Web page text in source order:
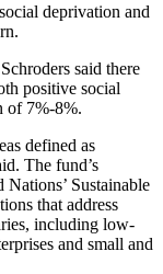
deprivation and
said there
positive social
of 7%-8%.
defined as
The fund’s
Nations’ Sustainable
that address
including low-
and small and